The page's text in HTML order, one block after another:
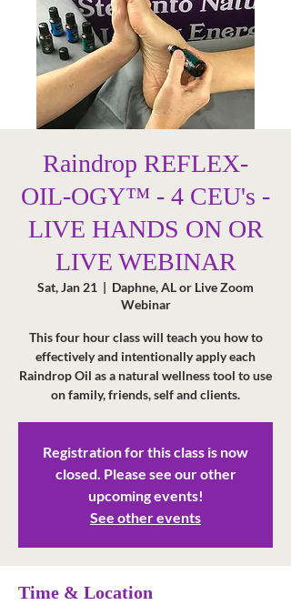
Raindrop REFLEX-
OIL-OGY™ - 4 CEU's -
LIVE HANDS ON OR
LIVE WEBINAR
Sat, Jan 21
  |
Daphne, AL or Live Zoom
Webinar
This four hour class will teach you how to
effectively and intentionally apply each
Raindrop Oil as a natural wellness tool to use
Registration for this class is now
closed. Please see our other
upcoming events!
See other events
Time & Location